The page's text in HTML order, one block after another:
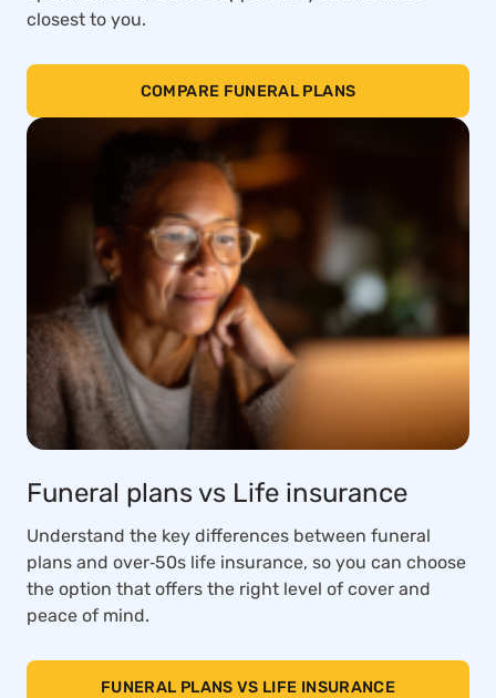
closest to you.
COMPARE FUNERAL PLANS
Funeral plans vs Life insurance
Understand the key differences between funeral
plans and over‑50s life insurance, so you can choose
the option that offers the right level of cover and
peace of mind.
FUNERAL PLANS VS LIFE INSURANCE